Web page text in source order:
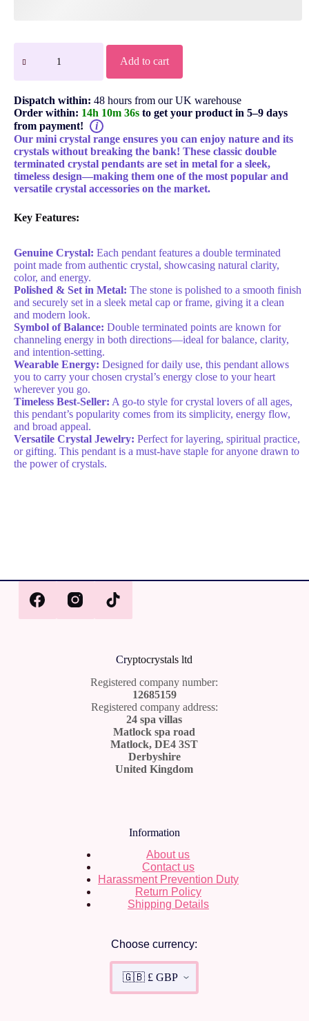
Add to cart
Dispatch within: 48 hours from our UK warehouse
Order within: 14h 10m 35s to get your product in 5–9 days
from payment!
i
Our mini crystal range ensures you can enjoy nature and its
crystals without breaking the bank! These classic double
terminated crystal pendants are set in metal for a sleek,
timeless design—making them one of the most popular and
versatile crystal accessories on the market.
Key Features:
Genuine Crystal: Each pendant features a double terminated
point made from authentic crystal, showcasing natural clarity,
color, and energy.
Polished & Set in Metal: The stone is polished to a smooth finish
and securely set in a sleek metal cap or frame, giving it a clean
and modern look.
Symbol of Balance: Double terminated points are known for
channeling energy in both directions—ideal for balance, clarity,
and intention-setting.
Wearable Energy: Designed for daily use, this pendant allows
you to carry your chosen crystal’s energy close to your heart
wherever you go.
Timeless Best-Seller: A go-to style for crystal lovers of all ages,
this pendant’s popularity comes from its simplicity, energy flow,
and broad appeal.
Versatile Crystal Jewelry: Perfect for layering, spiritual practice,
or gifting. This pendant is a must-have staple for anyone drawn to
the power of crystals.
Cryptocrystals ltd
Registered company number:
12685159
Registered company address:
24 spa villas
Matlock spa road
Matlock, DE4 3ST
Derbyshire
United Kingdom
Information
About us
Contact us
Harassment Prevention Duty
Return Policy
Shipping Details
Choose currency: